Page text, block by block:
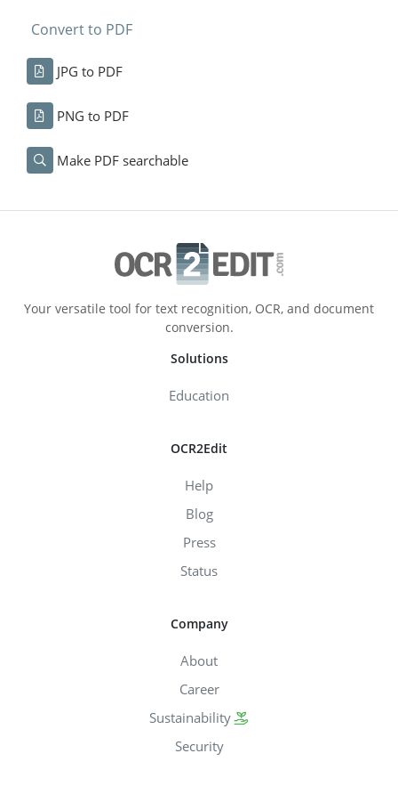
Convert to PDF
JPG to PDF
PNG to PDF
Make PDF searchable
Your versatile tool for text recognition, OCR, and document
conversion.
Solutions
Education
OCR2Edit
Help
Blog
Press
Status
Company
About
Career
Sustainability
Security